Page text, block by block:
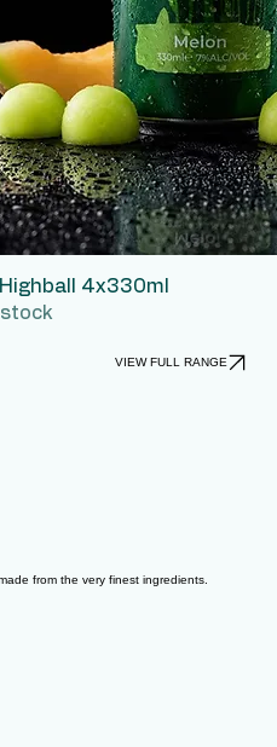
Quick View
4x330ml
VIEW FULL RANGE
from the very finest ingredients.